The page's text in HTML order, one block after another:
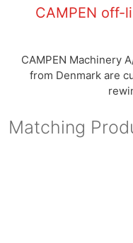
CAMPEN off-
CAMPEN Machinery
from Denmark are
Matching